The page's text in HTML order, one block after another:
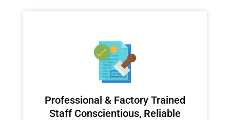
Professional & Factory Trained
Staff Conscientious, Reliable